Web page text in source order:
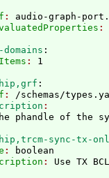
: audio-graph-
domains
:
:
:
: /schemas/
sync-tx-
:
boolean
: